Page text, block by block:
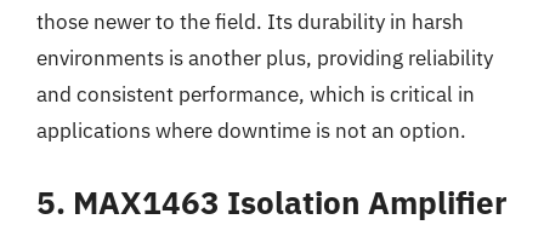
those newer to the field. Its durability in harsh
environments is another plus, providing reliability
and consistent performance, which is critical in
applications where downtime is not an option.
5. MAX1463 Isolation Amplifier